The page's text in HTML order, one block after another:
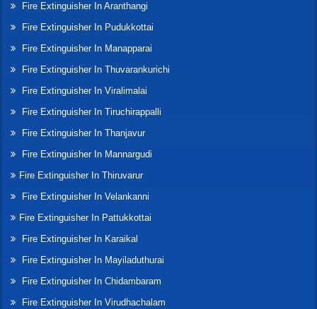
Fire Extinguisher In Aranthangi
Fire Extinguisher In Pudukkottai
Fire Extinguisher In Manapparai
Fire Extinguisher In Thuvarankurichi
Fire Extinguisher In Viralimalai
Fire Extinguisher In Tiruchirappalli
Fire Extinguisher In Thanjavur
Fire Extinguisher In Mannargudi
Fire Extinguisher In Thiruvarur
Fire Extinguisher In Velankanni
Fire Extinguisher In Pattukkottai
Fire Extinguisher In Karaikal
Fire Extinguisher In Mayiladuthurai
Fire Extinguisher In Chidambaram
Fire Extinguisher In Virudhachalam